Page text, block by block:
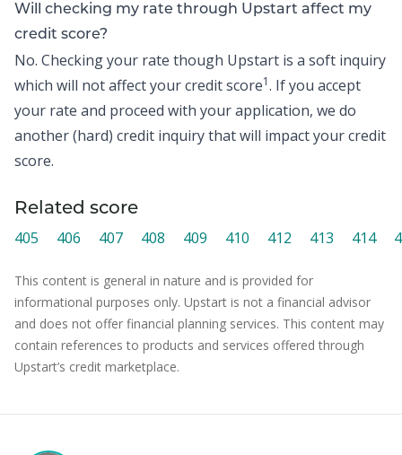
Will checking my rate through Upstart affect my
credit score?
No. Checking your rate though Upstart is a soft inquiry
which will not affect your credit score1. If you accept
your rate and proceed with your application, we do
another (hard) credit inquiry that will impact your credit
score.
Related score
405 406 407 408 409 410 412 413 414
This content is general in nature and is provided for
informational purposes only. Upstart is not a financial advisor
and does not offer financial planning services. This content may
contain references to products and services offered through
Upstart’s credit marketplace.